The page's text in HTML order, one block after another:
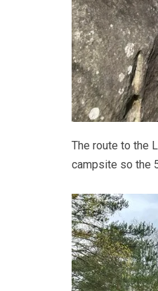
The route to the
campsite so the